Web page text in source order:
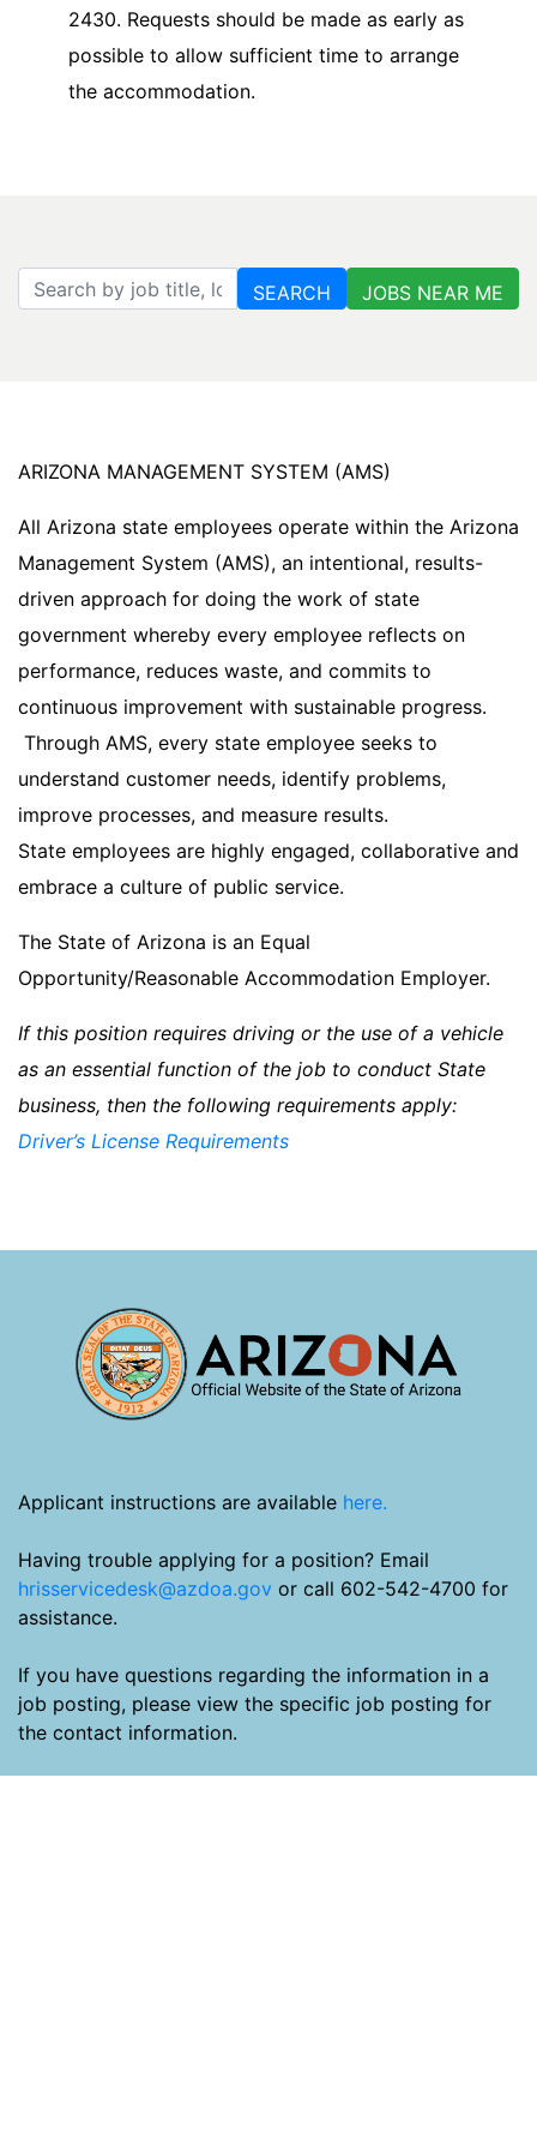
2430. Requests should be made as early as
possible to allow sufficient time to arrange
the accommodation.
Search by job title, location, department, category, etc.
SEARCH JOBS NEAR ME
ARIZONA MANAGEMENT SYSTEM (AMS)
All Arizona state employees operate within the Arizona
Management System (AMS), an intentional, results-
driven approach for doing the work of state
government whereby every employee reflects on
performance, reduces waste, and commits to
continuous improvement with sustainable progress.
Through AMS, every state employee seeks to
understand customer needs, identify problems,
improve processes, and measure results.
State employees are highly engaged, collaborative and
embrace a culture of public service.
The State of Arizona is an Equal
Opportunity/Reasonable Accommodation Employer.
If this position requires driving or the use of a vehicle
as an essential function of the job to conduct State
business, then the following requirements apply:
Driver’s License Requirements
Applicant instructions are available here.
Having trouble applying for a position? Email
hrisservicedesk@azdoa.gov or call 602-542-4700 for
assistance.
If you have questions regarding the information in a
job posting, please view the specific job posting for
the contact information.